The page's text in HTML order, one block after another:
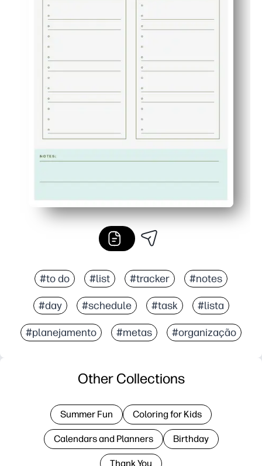
#to do #list #tracker #notes
#day #schedule #task #lista
#planejamento #metas #organização
Other Collections
Summer Fun Coloring for Kids
Calendars and Planners Birthday
Thank You